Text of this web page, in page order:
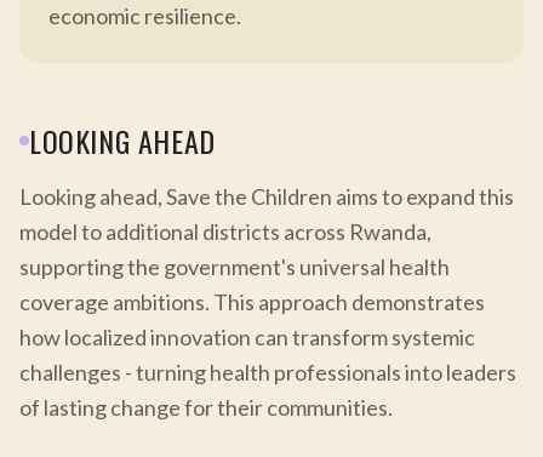
economic resilience.
LOOKING AHEAD
Looking ahead, Save the Children aims to expand this
model to additional districts across Rwanda,
supporting the government's universal health
coverage ambitions. This approach demonstrates
how localized innovation can transform systemic
challenges - turning health professionals into leaders
of lasting change for their communities.